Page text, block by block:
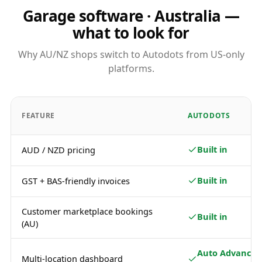
Garage software · Australia —
what to look for
Why AU/NZ shops switch to Autodots from US-only
platforms.
FEATURE AUTODOTS
AUD / NZD pricing Built in
GST + BAS-friendly invoices Built in
Customer marketplace bookings
(AU)
Built in
Multi-location dashboard
Auto Advance /